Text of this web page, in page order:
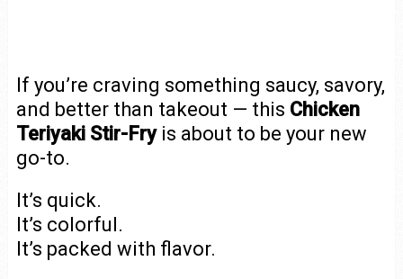
If you’re craving something saucy, savory,
and better than takeout — this Chicken
Teriyaki Stir-Fryis about to be your new
go-to.
It’s quick.
It’s colorful.
It’s packed with flavor.